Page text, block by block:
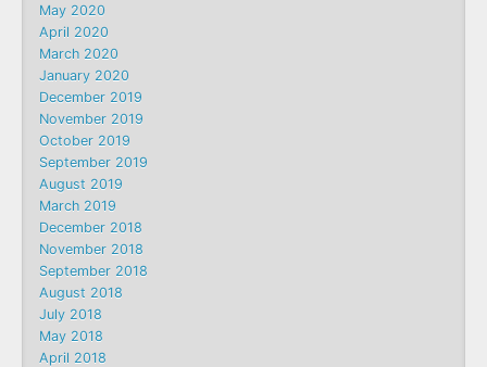
May 2020
April 2020
March 2020
January 2020
December 2019
November 2019
October 2019
September 2019
August 2019
March 2019
December 2018
November 2018
September 2018
August 2018
July 2018
May 2018
April 2018